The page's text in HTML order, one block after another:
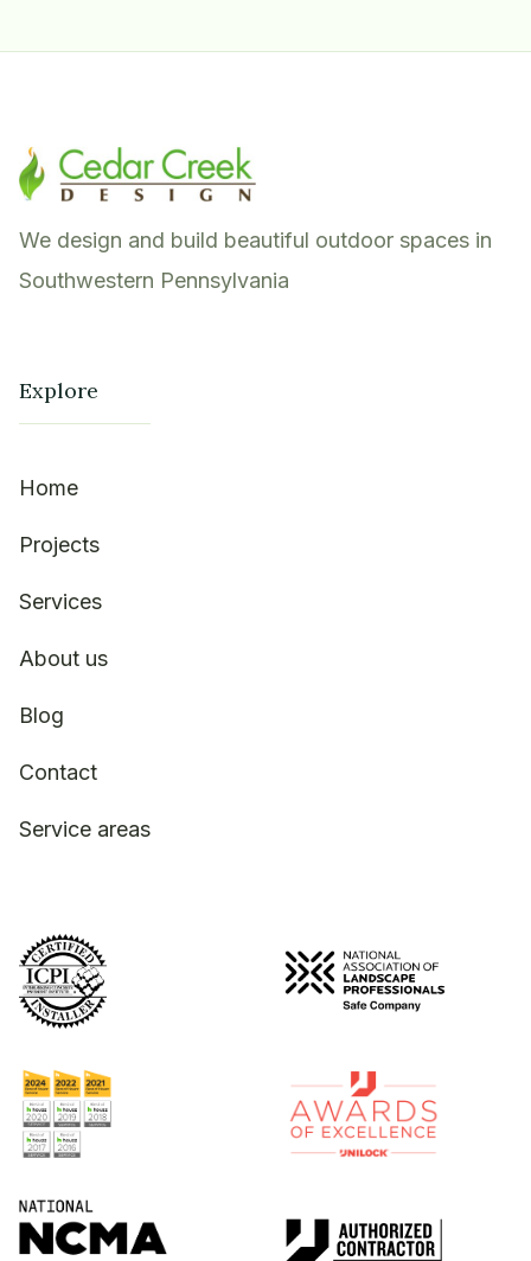
We design and build beautiful outdoor spaces in
Southwestern Pennsylvania
Explore
Home
Projects
Services
About us
Blog
Contact
Service areas